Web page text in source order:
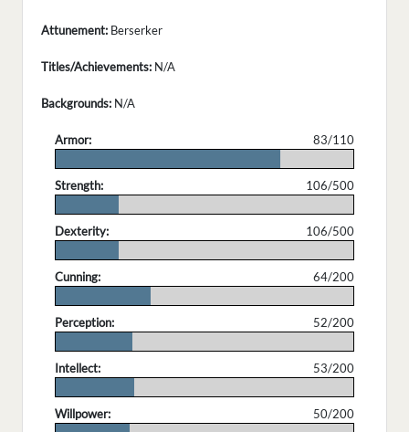
Attunement: Berserker
Titles/Achievements: N/A
Backgrounds: N/A
Armor:
83/110
Strength:
106/500
Dexterity:
106/500
Cunning:
64/200
Perception:
52/200
Intellect:
53/200
Willpower:
50/200